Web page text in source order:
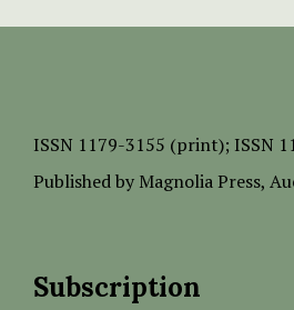
ISSN 1179-3155 (print); ISSN
Published by Magnolia Press,
Subscription